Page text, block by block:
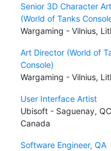
Senior 3D Character
(World of Tanks
Wargaming - Vilnius,
Art Director (World of
Console)
Wargaming - Vilnius,
User Interface Artist
Ubisoft - Saguenay,
Canada
Software Engineer, QA